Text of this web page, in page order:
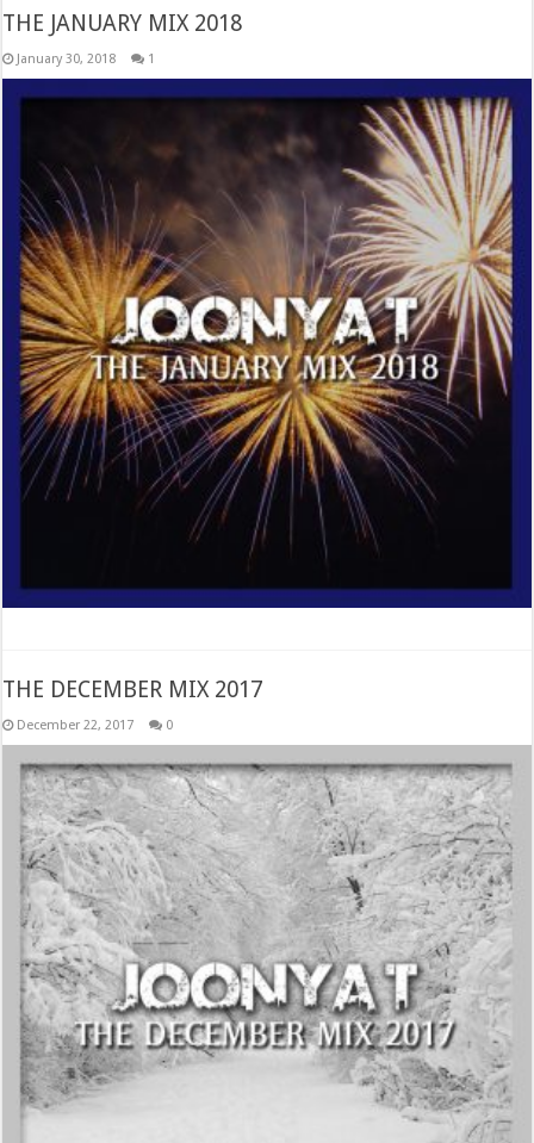
THE JANUARY MIX 2018
January 30, 2018 1
THE DECEMBER MIX 2017
December 22, 2017 0